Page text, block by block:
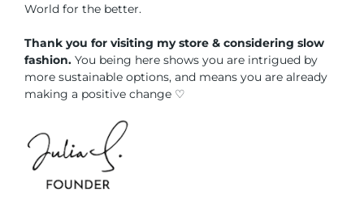
World for the better.
Thank you for visiting my store & considering slow
fashion. You being here shows you are intrigued by
more sustainable options, and means you are already
making a positive change ♡